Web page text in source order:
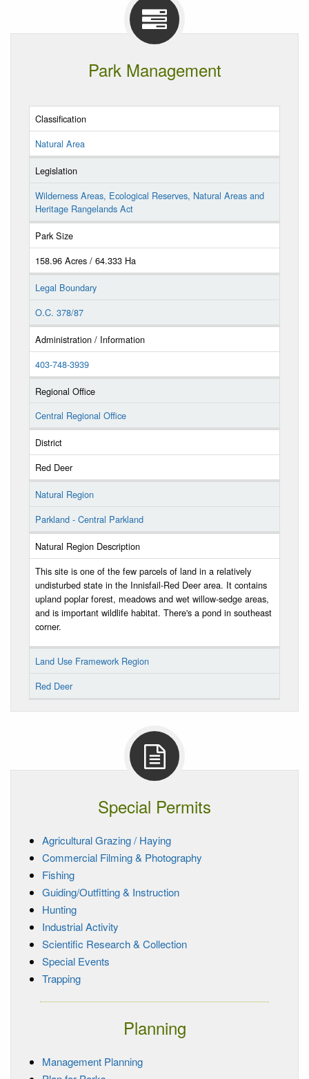
Park Management
Classification
Natural Area
Legislation
Wilderness Areas, Ecological Reserves, Natural Areas and
Heritage Rangelands Act
Park Size
158.96 Acres / 64.333 Ha
Legal Boundary
O.C. 378/87
Administration / Information
403-748-3939
Regional Office
Central Regional Office
District
Red Deer
Natural Region
Parkland - Central Parkland
Natural Region Description
This site is one of the few parcels of land in a relatively
undisturbed state in the Innisfail-Red Deer area. It contains
upland poplar forest, meadows and wet willow-sedge areas,
and is important wildlife habitat. There's a pond in southeast
corner.
Land Use Framework Region
Red Deer
Special Permits
Agricultural Grazing / Haying
Commercial Filming & Photography
Fishing
Guiding/Outfitting & Instruction
Hunting
Industrial Activity
Scientific Research & Collection
Special Events
Trapping
Planning
Management Planning